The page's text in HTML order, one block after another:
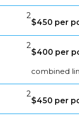
2
$450 per
2
$400 per
combined
2
$450 per